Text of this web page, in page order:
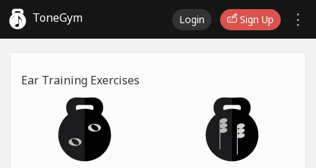
ToneGym Login Sign Up
Ear Training Exercises